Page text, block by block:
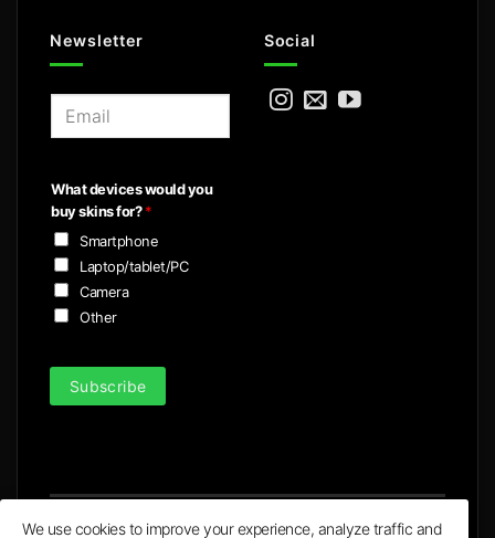
Newsletter
l
*
What devices would you
buy skins for?*
Smartphone
Laptop/tablet/PC
Camera
Other
Subscribe
Social
We use cookies to improve your experience, analyze traffic and